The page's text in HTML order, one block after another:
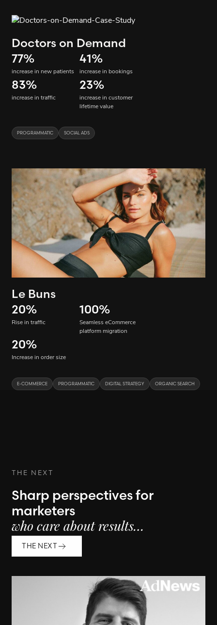
Doctors on Demand
77%
increase in new patients
41%
increase in bookings
83%
increase in traffic
23%
increase in customer
lifetime value
PROGRAMMATIC SOCIAL ADS
Le Buns
20%
Rise in traffic
100%
Seamless eCommerce
platform migration
20%
Increase in order size
E-COMMERCE PROGRAMMATIC DIGITAL STRATEGY ORGANIC SEARCH
THE NEXT
Sharp perspectives for
marketers
who care about results…
THE NEXT